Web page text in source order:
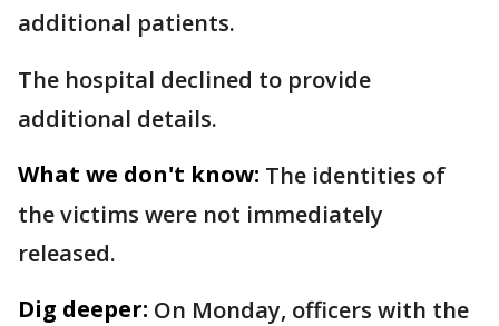
additional patients.
The hospital declined to provide
additional details.
What we don't know: The identities of
the victims were not immediately
released.
Dig deeper: On Monday, officers with the